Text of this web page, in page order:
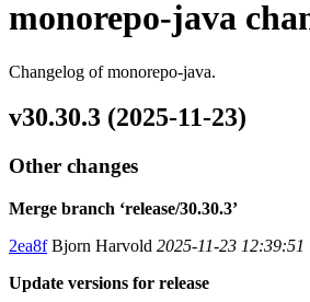
monorepo-java
Changelog of monorepo-java.
v30.30.3 (2025-11-23)
Other changes
Merge branch ‘release/30.30.3’
2ea8fBjorn Harvold 2025-11-23 12:39:51
Update versions for release